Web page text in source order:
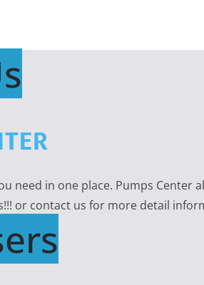
need in one place. Pumps
or contact us for more detail